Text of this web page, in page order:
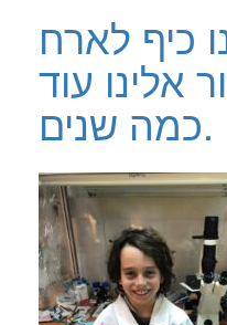
כיף לארח
אלינו עוד
כמה שנים.